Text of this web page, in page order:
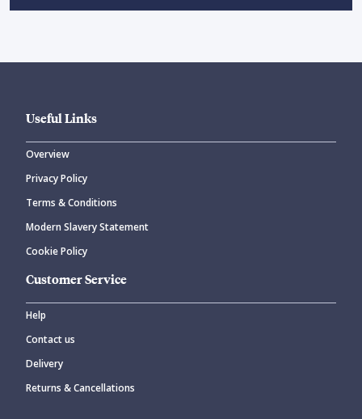
Useful Links
Overview
Privacy Policy
Terms & Conditions
Modern Slavery Statement
Cookie Policy
Customer Service
Help
Contact us
Delivery
Returns & Cancellations